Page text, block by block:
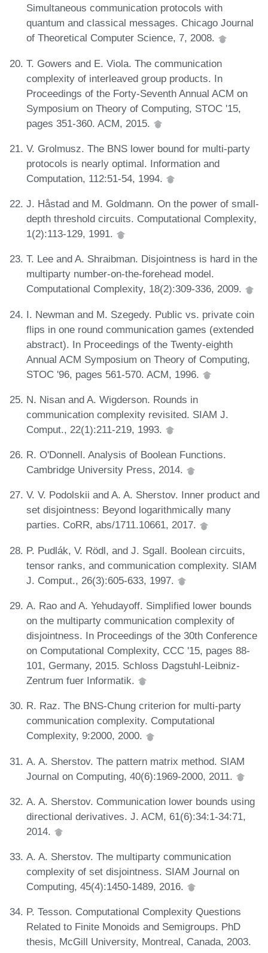
Simultaneous communication protocols with
quantum and classical messages. Chicago Journal
of Theoretical Computer Science, 7, 2008.
T. Gowers and E. Viola. The communication
complexity of interleaved group products. In
Proceedings of the Forty-Seventh Annual ACM on
Symposium on Theory of Computing, STOC '15,
pages 351-360. ACM, 2015.
V. Grolmusz. The BNS lower bound for multi-party
protocols is nearly optimal. Information and
Computation, 112:51-54, 1994.
J. Håstad and M. Goldmann. On the power of small-
depth threshold circuits. Computational Complexity,
1(2):113-129, 1991.
T. Lee and A. Shraibman. Disjointness is hard in the
multiparty number-on-the-forehead model.
Computational Complexity, 18(2):309-336, 2009.
I. Newman and M. Szegedy. Public vs. private coin
flips in one round communication games (extended
abstract). In Proceedings of the Twenty-eighth
Annual ACM Symposium on Theory of Computing,
STOC '96, pages 561-570. ACM, 1996.
N. Nisan and A. Wigderson. Rounds in
communication complexity revisited. SIAM J.
Comput., 22(1):211-219, 1993.
R. O'Donnell. Analysis of Boolean Functions.
Cambridge University Press, 2014.
V. V. Podolskii and A. A. Sherstov. Inner product and
set disjointness: Beyond logarithmically many
parties. CoRR, abs/1711.10661, 2017.
P. Pudlák, V. Rödl, and J. Sgall. Boolean circuits,
tensor ranks, and communication complexity. SIAM
J. Comput., 26(3):605-633, 1997.
A. Rao and A. Yehudayoff. Simplified lower bounds
on the multiparty communication complexity of
disjointness. In Proceedings of the 30th Conference
on Computational Complexity, CCC '15, pages 88-
101, Germany, 2015. Schloss Dagstuhl-Leibniz-
Zentrum fuer Informatik.
R. Raz. The BNS-Chung criterion for multi-party
communication complexity. Computational
Complexity, 9:2000, 2000.
A. A. Sherstov. The pattern matrix method. SIAM
Journal on Computing, 40(6):1969-2000, 2011.
A. A. Sherstov. Communication lower bounds using
directional derivatives. J. ACM, 61(6):34:1-34:71,
2014.
A. A. Sherstov. The multiparty communication
complexity of set disjointness. SIAM Journal on
Computing, 45(4):1450-1489, 2016.
P. Tesson. Computational Complexity Questions
Related to Finite Monoids and Semigroups. PhD
thesis, McGill University, Montreal, Canada, 2003.